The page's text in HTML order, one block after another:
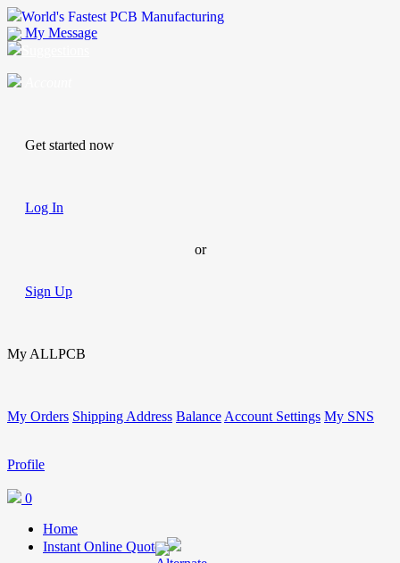
World's Fastest PCB Manufacturing
My Message
Get started now
Log In
or
Sign Up
My ALLPCB
My Orders Shipping Address Balance Account Settings My SNS
Profile
0
Home
Instant Online Quote